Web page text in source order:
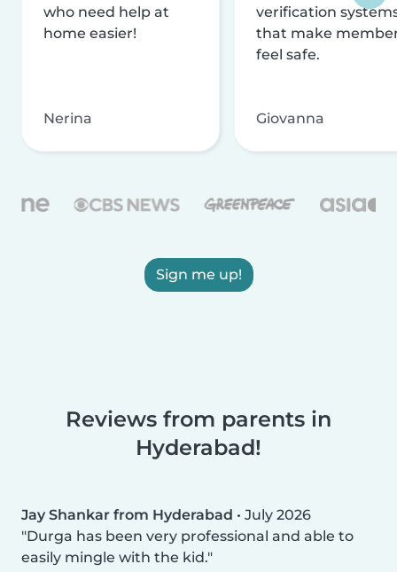
who need help at
home easier!
Nerina
verification
that make
feel safe.
Giovanna
Sign me up!
Reviews from parents in
Hyderabad!
Jay Shankar from Hyderabad • July 2026
Durga has been very professional and able to
easily mingle with the kid.